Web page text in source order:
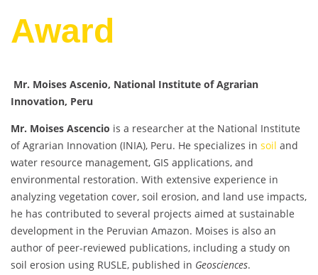
Award
Mr. Moises Ascenio, National Institute of Agrarian
Innovation, Peru
Mr. Moises Ascencio is a researcher at the National Institute
of Agrarian Innovation (INIA), Peru. He specializes in soil and
water resource management, GIS applications, and
environmental restoration. With extensive experience in
analyzing vegetation cover, soil erosion, and land use impacts,
he has contributed to several projects aimed at sustainable
development in the Peruvian Amazon. Moises is also an
author of peer-reviewed publications, including a study on
soil erosion using RUSLE, published in Geosciences.